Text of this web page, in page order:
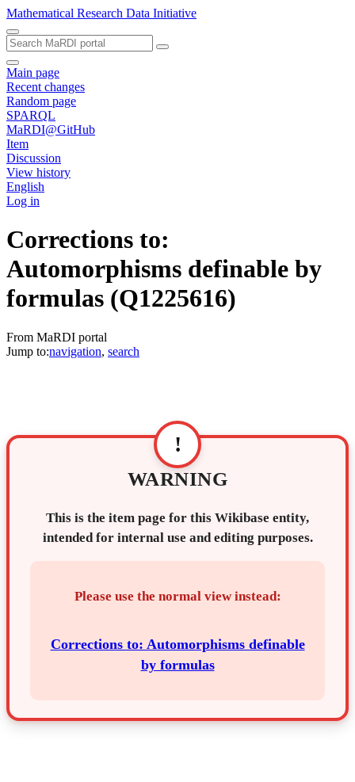
Mathematical Research Data Initiative
Main page
Recent changes
Random page
SPARQL
MaRDI@GitHub
Item
Discussion
View history
English
Log in
Corrections to:
Automorphisms definable by
formulas (Q1225616)
From MaRDI portal
Jump to:navigation, search
!
WARNING
This is the item page for this Wikibase entity,
intended for internal use and editing purposes.
Please use the normal view instead:
Corrections to: Automorphisms definable
by formulas